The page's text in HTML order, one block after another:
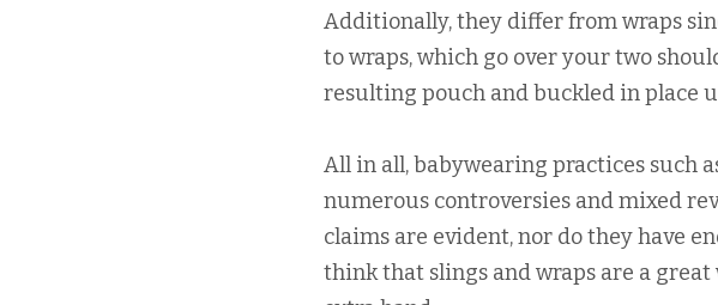
Additionally, they differ from wraps
to wraps, which go over your two
resulting pouch and buckled in place
All in all, babywearing practices such
numerous controversies and mixed
claims are evident, nor do they have
think that slings and wraps are a